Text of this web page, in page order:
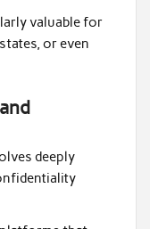
valuable for
or even
deeply